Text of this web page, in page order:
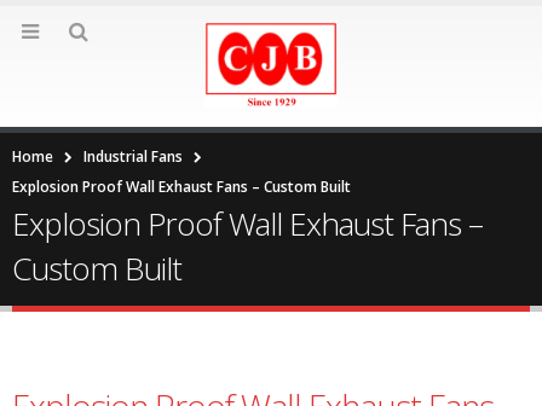
Home
Industrial Fans
Explosion Proof Wall Exhaust Fans – Custom Built
Explosion Proof Wall Exhaust Fans –
Custom Built